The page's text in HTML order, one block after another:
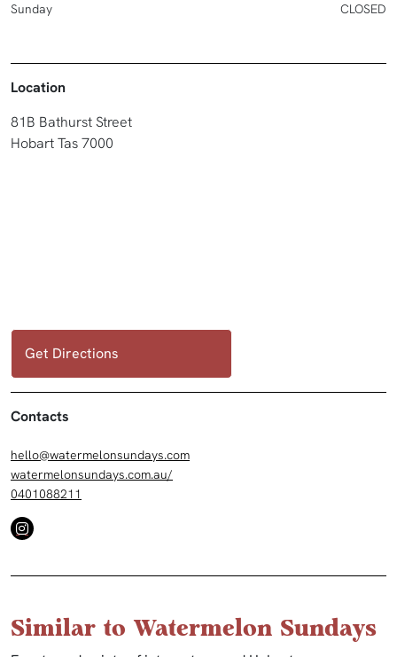
Sunday CLOSED
Location
81B Bathurst Street
Hobart Tas 7000
Get Directions
Contacts
hello@watermelonsundays.com
watermelonsundays.com.au/
0401088211
Similar to Watermelon Sundays